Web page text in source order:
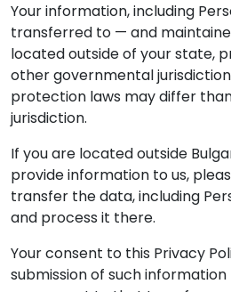
Your information, including
transferred to — and
located outside of your state,
other governmental
protection laws may differ
jurisdiction.
If you are located outside
provide information to us,
transfer the data, including
and process it there.
Your consent to this Privacy
submission of such